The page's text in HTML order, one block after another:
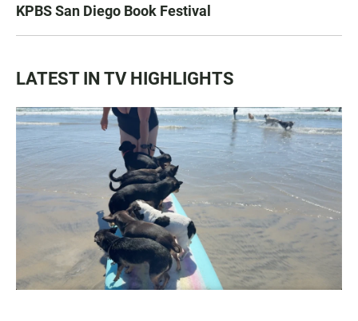
KPBS San Diego Book Festival
LATEST IN TV HIGHLIGHTS